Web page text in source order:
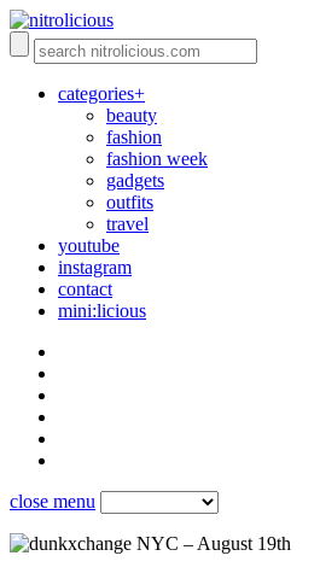
categories+
beauty
fashion
fashion week
gadgets
outfits
travel
youtube
instagram
contact
mini:licious
close menu